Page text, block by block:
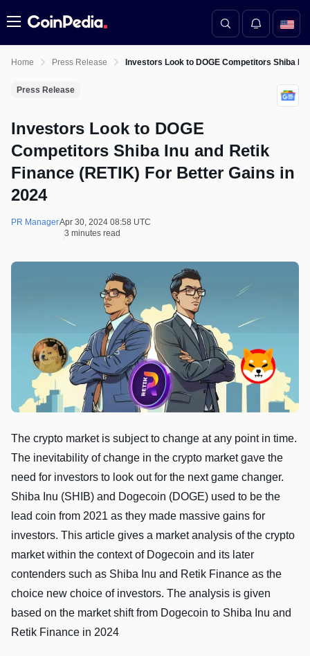
Menu
Home Press Release Investors Look to DOGE Competitors Shiba
Press Release
Investors Look to DOGE
Competitors Shiba Inu and Retik
Finance (RETIK) For Better Gains in
2024
PR ManagerApr 30, 2024 08:58 UTC
3 minutes read
The crypto market is subject to change at any point in time.
The inevitability of change in the crypto market gave the
need for investors to look out for the next game changer.
Shiba Inu (SHIB) and Dogecoin (DOGE) used to be the
lead coin from 2021 as they made massive gains for
investors. This article gives a market analysis of the crypto
market within the context of Dogecoin and its later
contenders such as Shiba Inu and Retik Finance as the
choice new choice of investors. The analysis is given
based on the market shift from Dogecoin to Shiba Inu and
Retik Finance in 2024